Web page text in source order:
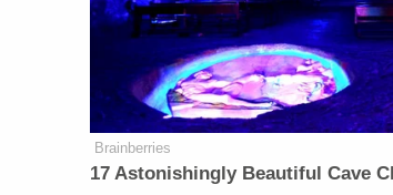
Brainberries
17 Astonishingly Beautiful Cave